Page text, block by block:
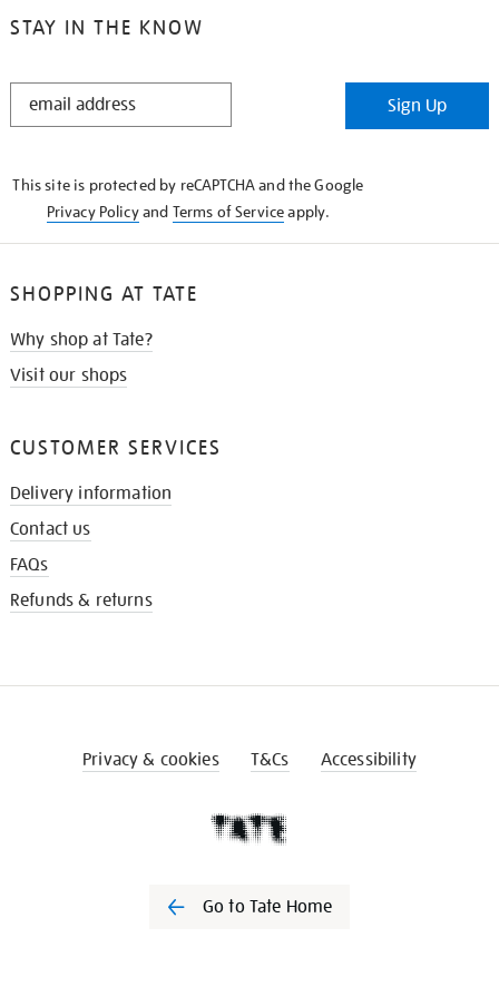
STAY IN THE KNOW
STAY
Sign Up
This site is protected by reCAPTCHA and the Google
Privacy Policyand Terms of Serviceapply.
SHOPPING AT TATE
Why shop at Tate?
Visit our shops
CUSTOMER SERVICES
Delivery information
Contact us
FAQs
Refunds & returns
Privacy & cookies T&Cs Accessibility
Go to Tate Home